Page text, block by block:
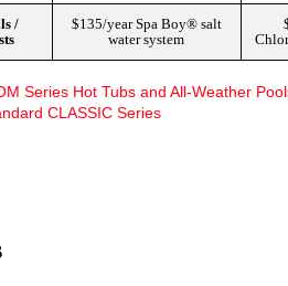
/
$135/year Spa Boy® salt
water system
Series Hot Tubs and All-Weather
CLASSIC Series